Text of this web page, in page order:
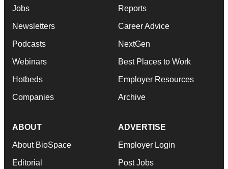
Jobs
Newsletters
Podcasts
Webinars
Hotbeds
Companies
Reports
Career Advice
NextGen
Best Places to Work
Employer Resources
Archive
ABOUT
About BioSpace
Editorial
ADVERTISE
Employer Login
Post Jobs